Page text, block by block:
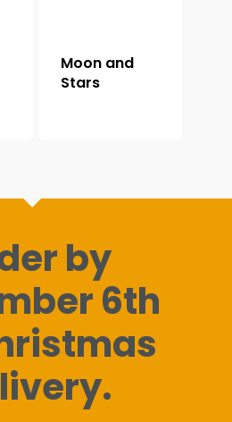
Moon and
Stars
by
6th